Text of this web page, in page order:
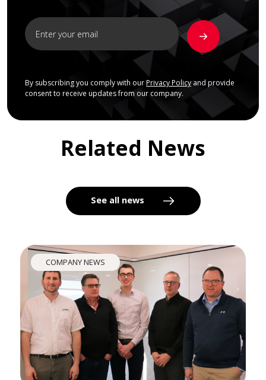
By subscribing you comply with our Privacy Policyand provide
consent to receive updates from our company.
Related News
See all news
COMPANY NEWS